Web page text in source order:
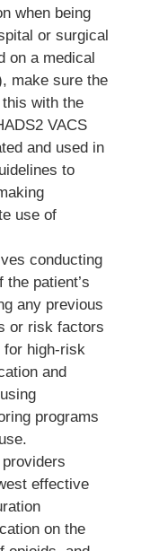
when being
or surgical
on a medical
make sure the
with the
VACS
and used in
to
use of
conducting
the patient’s
any previous
or risk factors
for high-risk
and
programs
effective
on the